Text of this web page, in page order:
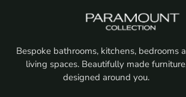
Bespoke bathrooms, kitchens, bedrooms
living spaces. Beautifully made
designed around you.